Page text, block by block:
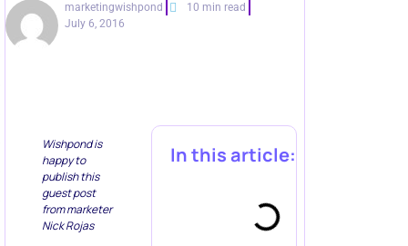
marketingwishpond
10 min read
July 6, 2016
Wishpond is
happy to
publish this
guest post
from marketer
Nick Rojas
In this article: